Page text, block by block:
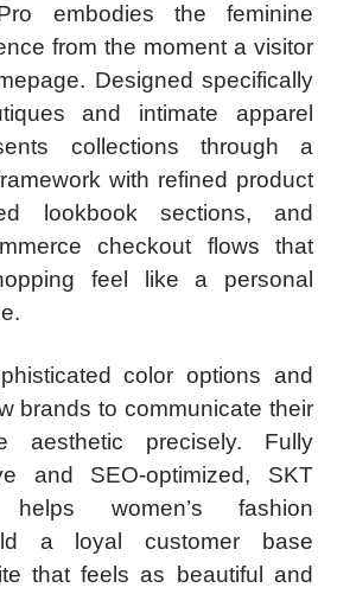
embodies the feminine
from the moment a visitor
Designed specifically
and intimate apparel
collections through a
with refined product
lookbook sections, and
checkout flows that
feel like a personal
color options and
brands to communicate their
aesthetic precisely. Fully
and SEO-optimized, SKT
women’s fashion
a loyal customer base
that feels as beautiful and